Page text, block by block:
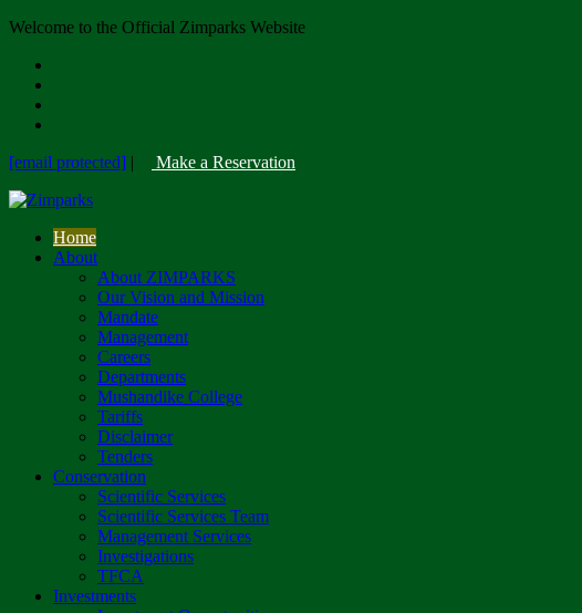
Welcome to the Official Zimparks Website
[email protected] | Make a Reservation
Home
About
About ZIMPARKS
Our Vision and Mission
Mandate
Management
Careers
Departments
Mushandike College
Tariffs
Disclaimer
Tenders
Conservation
Scientific Services
Scientific Services Team
Management Services
Investigations
TFCA
Investments